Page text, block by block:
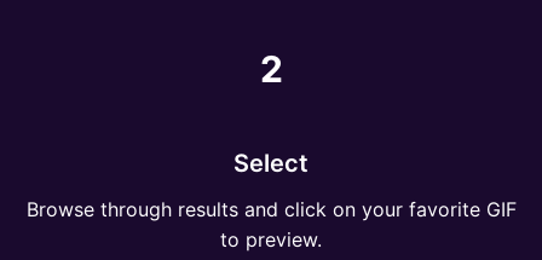
2
Select
Browse through results and click on your favorite GIF
to preview.